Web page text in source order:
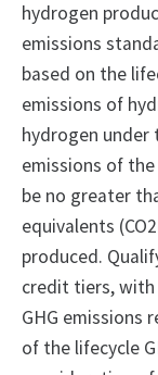
hydrogen
emissions
based on the
emissions of
hydrogen under
emissions of
be no greater
equivalents
produced.
credit tiers,
GHG emissions
of the lifecycle